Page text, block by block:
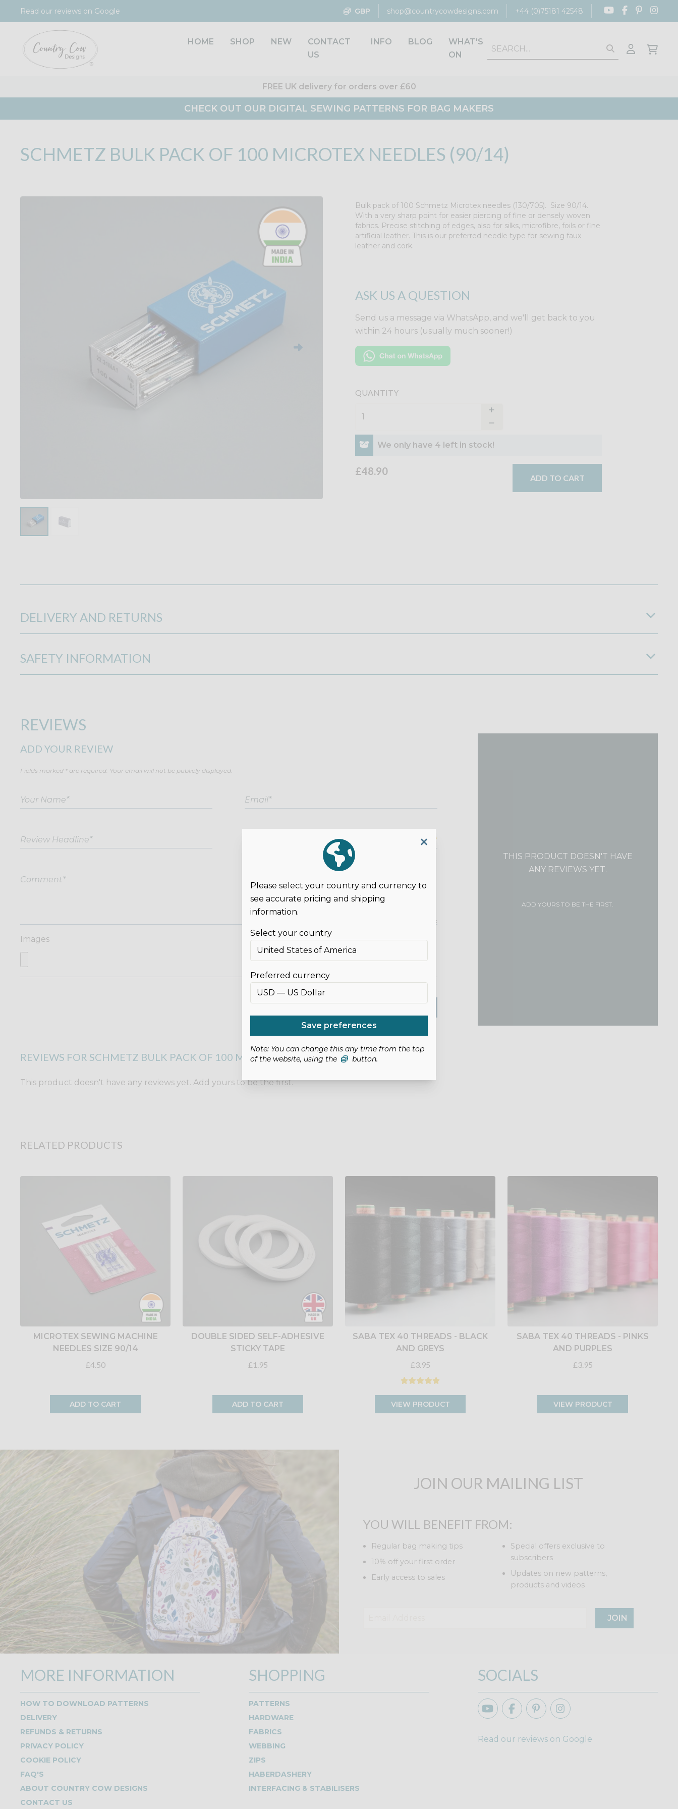
Please select your country and currency to
see accurate pricing and shipping
information.
Select your country
Preferred currency
Save preferences
Note: You can change this any time from the top
of the website, using the
button.
Read our reviews on Google GBP shop@countrycowdesigns.com +44 (0)75181 42548
HOME SHOP NEW
CONTACT
US
INFO BLOG
WHAT'S
ON
FREE UK delivery for orders over £60
CHECK OUT OUR DIGITAL SEWING PATTERNS FOR BAG MAKERS
SCHMETZ BULK PACK OF 100 MICROTEX NEEDLES (90/14)
Bulk pack of 100 Schmetz Microtex needles (130/705). Size 90/14.
With a very sharp point for easier piercing of fine or densely woven
fabrics. Precise stitching of edges, also for silks, microfibre, foils or fine
artificial leather. This is our preferred needle type for sewing faux
leather and cork.
ASK US A QUESTION
Send us a message via WhatsApp, and we'll get back to you
within 24 hours (usually much sooner!)
QUANTITY
We only have 4 left in stock!
£48.90
ADD TO CART
DELIVERY AND RETURNS
SAFETY INFORMATION
REVIEWS
ADD YOUR REVIEW
Fields marked * are required. Your email will not be publicly displayed.
Images
THIS PRODUCT DOESN'T HAVE
ANY REVIEWS YET.
ADD YOURS TO BE THE FIRST.
REVIEWS FOR SCHMETZ BULK PACK OF 100 MICROTEX NEEDLES (90/14)
This product doesn't have any reviews yet. Add yours to be the first.
RELATED PRODUCTS
MICROTEX SEWING MACHINE
NEEDLES SIZE 90/14
£4.50
ADD TO CART
DOUBLE SIDED SELF-ADHESIVE
STICKY TAPE
£1.95
ADD TO CART
SABA TEX 40 THREADS - BLACK
AND GREYS
£3.95
VIEW PRODUCT
SABA TEX 40 THREADS - PINKS
AND PURPLES
£3.95
VIEW PRODUCT
JOIN OUR MAILING LIST
YOU WILL BENEFIT FROM:
Regular bag making tips
10% off your first order
Early access to sales
Special offers exclusive to
subscribers
Updates on new patterns,
products and videos
JOIN
MORE INFORMATION
HOW TO DOWNLOAD PATTERNS
DELIVERY
REFUNDS & RETURNS
PRIVACY POLICY
COOKIE POLICY
FAQ'S
ABOUT COUNTRY COW DESIGNS
CONTACT US
SHOPPING
PATTERNS
HARDWARE
FABRICS
WEBBING
ZIPS
HABERDASHERY
INTERFACING & STABILISERS
SOCIALS
Read our reviews on Google